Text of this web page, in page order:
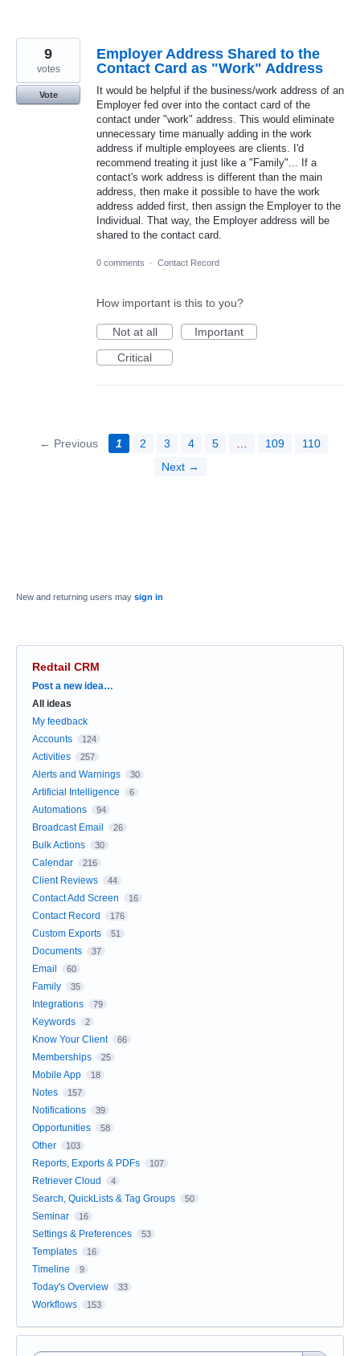
Employer Address Shared to the
Contact Card as "Work" Address
It would be helpful if the business/work address of an
Employer fed over into the contact card of the
contact under "work" address. This would eliminate
unnecessary time manually adding in the work
address if multiple employees are clients. I'd
recommend treating it just like a "Family"... If a
contact's work address is different than the main
address, then make it possible to have the work
address added first, then assign the Employer to the
Individual. That way, the Employer address will be
shared to the contact card.
9
votes
Vote
0 comments · Contact Record
How important is this to you?
Not at all
Important
Critical
← Previous 1 2 3 4 5 … 109
110
Next →
New and returning users may sign in
Redtail CRM
Categories
Post a new idea…
All ideas
My feedback
Accounts
124
Activities 257
Alerts and Warnings 30
Artificial Intelligence 6
Automations 94
Broadcast Email 26
Bulk Actions 30
Calendar 216
Client Reviews 44
Contact Add Screen 16
Contact Record 176
Custom Exports 51
Documents 37
Email 60
Family 35
Integrations 79
Keywords 2
Know Your Client 66
Memberships 25
Mobile App 18
Notes 157
Notifications 39
Opportunities 58
Other 103
Reports, Exports & PDFs 107
Retriever Cloud 4
Search, QuickLists & Tag Groups 50
Seminar 16
Settings & Preferences 53
Templates 16
Timeline 9
Today's Overview 33
Workflows 153